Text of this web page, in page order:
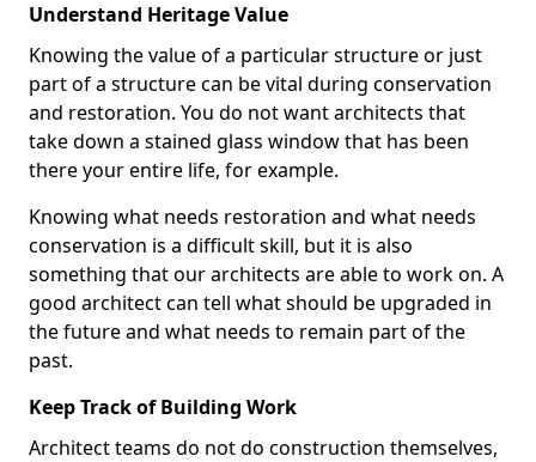
Understand Heritage Value
Knowing the value of a particular structure or just
part of a structure can be vital during conservation
and restoration. You do not want architects that
take down a stained glass window that has been
there your entire life, for example.
Knowing what needs restoration and what needs
conservation is a difficult skill, but it is also
something that our architects are able to work on. A
good architect can tell what should be upgraded in
the future and what needs to remain part of the
past.
Keep Track of Building Work
Architect teams do not do construction themselves,